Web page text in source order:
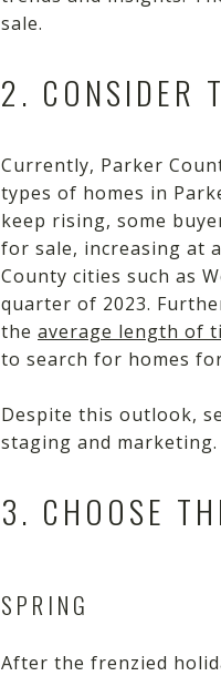
sale.
2. CONSIDER
Currently, Parker
types of homes in
keep rising, some
for sale, increasing at a
County cities such as
quarter of 2023.
the average length of
to search for homes
Despite this outlook,
staging and
3. CHOOSE
SPRING
After the frenzied